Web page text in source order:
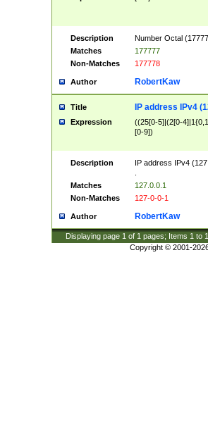
Description
Number Octal
Matches
177777
Non-Matches
177778
Author RobertKaw
Title IP address IPv4
Expression
((25[0-5]|(2[0-
[0-9])
Description
IP address IPv4
Matches
127.0.0.1
Non-Matches
127-0-0-1
Author RobertKaw
Displaying page 1 of 1 pages; Items 1 to
Copyright © 2001-